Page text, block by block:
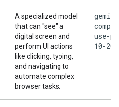
A specialized model
that can "see" a
digital screen and
perform UI actions
like clicking, typing,
and navigating to
automate complex
browser tasks.
use-
10-